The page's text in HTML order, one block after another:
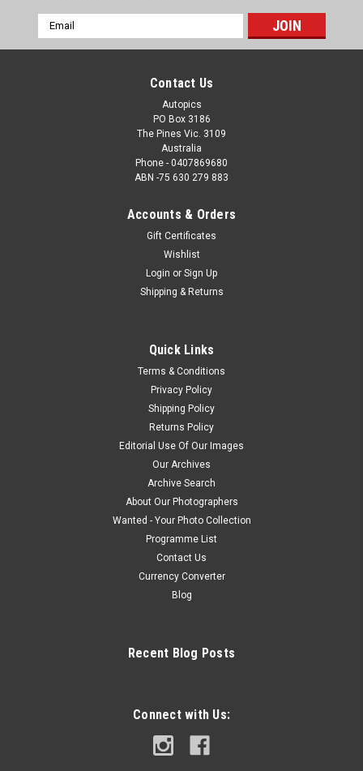
Email
Address
Contact Us
Autopics
PO Box 3186
The Pines Vic. 3109
Australia
Phone - 0407869680
ABN -75 630 279 883
Accounts & Orders
Gift Certificates
Wishlist
Login or Sign Up
Shipping & Returns
Quick Links
Terms & Conditions
Privacy Policy
Shipping Policy
Returns Policy
Editorial Use Of Our Images
Our Archives
Archive Search
About Our Photographers
Wanted - Your Photo Collection
Programme List
Contact Us
Currency Converter
Blog
Recent Blog Posts
Connect with Us: